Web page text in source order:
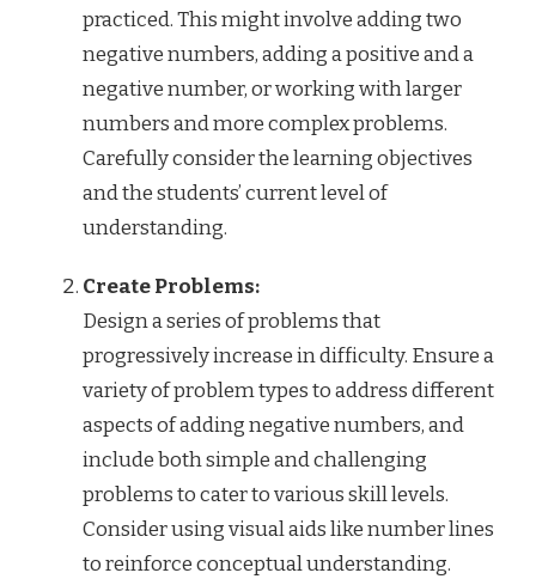
practiced. This might involve adding two
negative numbers, adding a positive and a
negative number, or working with larger
numbers and more complex problems.
Carefully consider the learning objectives
and the students’ current level of
understanding.
Create Problems:
Design a series of problems that
progressively increase in difficulty. Ensure a
variety of problem types to address different
aspects of adding negative numbers, and
include both simple and challenging
problems to cater to various skill levels.
Consider using visual aids like number lines
to reinforce conceptual understanding.